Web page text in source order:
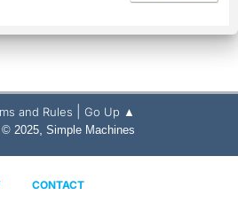
and Rules Go Up ▲
2025, Simple Machines
CONTACT